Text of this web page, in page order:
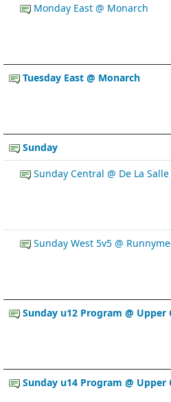
Monday East @ Monarch
Tuesday East @ Monarch
Sunday
Sunday Central @ De La Salle
Sunday West 5v5 @
Sunday u12 Program @ Upper
Sunday u14 Program @ Upper